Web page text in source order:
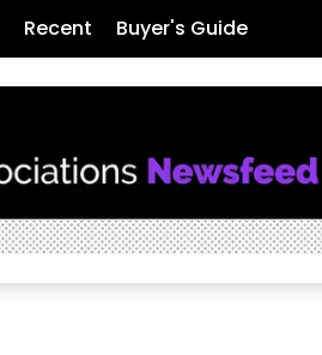
Recent Buyer's Guide